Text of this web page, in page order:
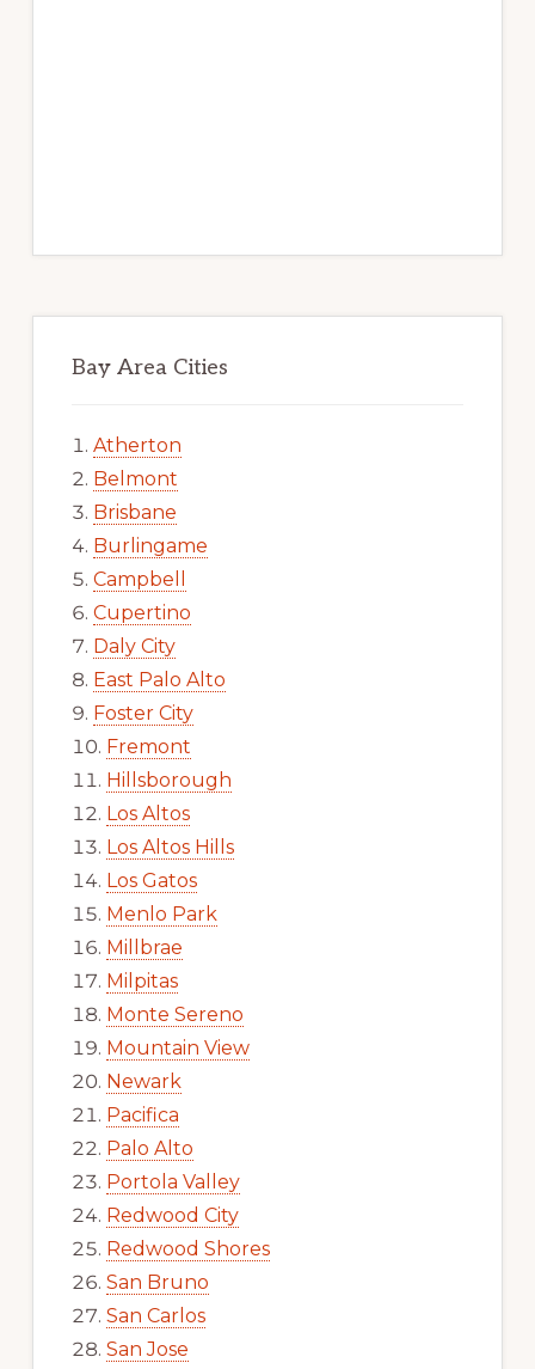
Bay Area Cities
Atherton
Belmont
Brisbane
Burlingame
Campbell
Cupertino
Daly City
East Palo Alto
Foster City
Fremont
Hillsborough
Los Altos
Los Altos Hills
Los Gatos
Menlo Park
Millbrae
Milpitas
Monte Sereno
Mountain View
Newark
Pacifica
Palo Alto
Portola Valley
Redwood City
Redwood Shores
San Bruno
San Carlos
San Jose